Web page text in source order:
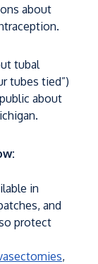
about
tubal
tubes tied”)
about
in
and
protect
,